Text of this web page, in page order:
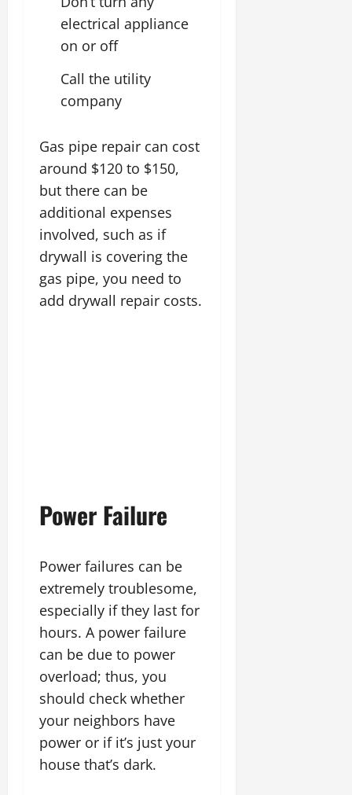
electrical appliance
on or off
Call the utility
company
Gas pipe repair can cost
around $120 to $150,
but there can be
additional expenses
involved, such as if
drywall is covering the
gas pipe, you need to
add drywall repair costs.
Power Failure
Power failures can be
extremely troublesome,
especially if they last for
hours. A power failure
can be due to power
overload; thus, you
should check whether
your neighbors have
power or if it’s just your
house that’s dark.